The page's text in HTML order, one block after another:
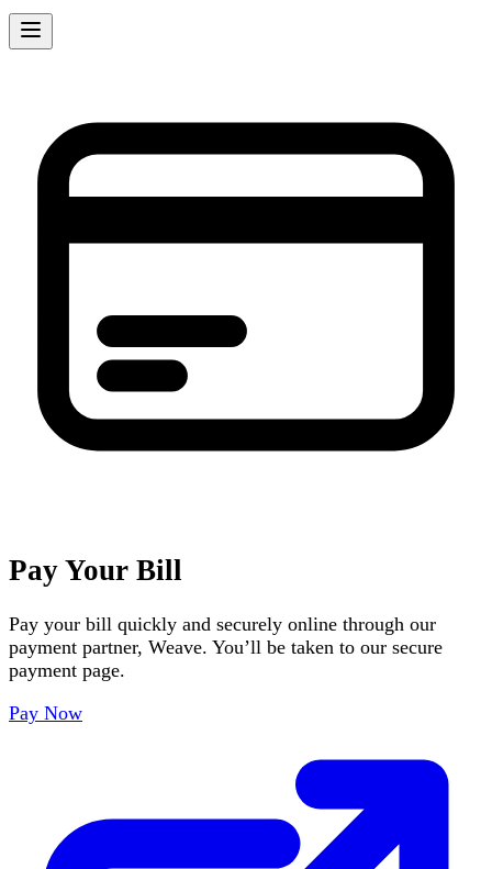
Pay Your Bill
Pay your bill quickly and securely online through our
payment partner, Weave. You’ll be taken to our secure
payment page.
Pay Now